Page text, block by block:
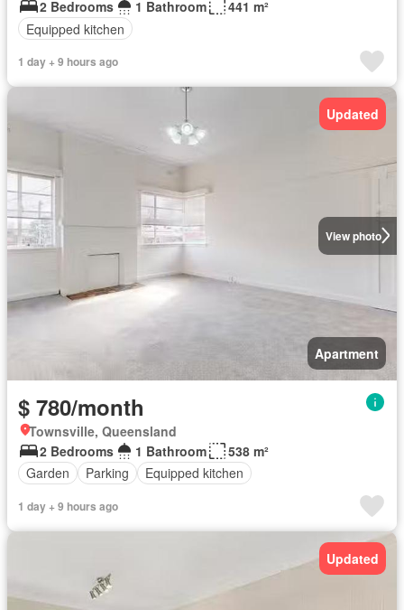
2 Bedrooms 1 Bathroom
441 m²
Equipped kitchen
1 day + 9 hours ago
View photo
Updated
Apartment
$ 780/month
Townsville, Queensland
2 Bedrooms
1 Bathroom
538 m²
Garden
Parking Equipped kitchen
1 day + 9 hours ago
Updated